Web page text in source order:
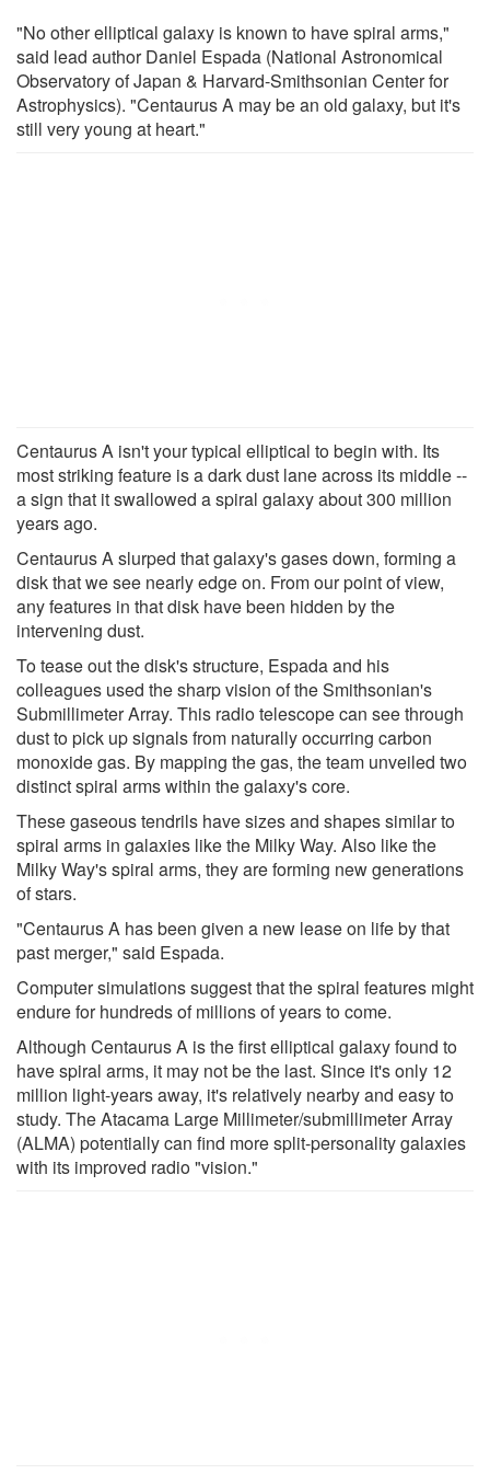
"No other elliptical galaxy is known to have spiral arms,"
said lead author Daniel Espada (National Astronomical
Observatory of Japan & Harvard-Smithsonian Center for
Astrophysics). "Centaurus A may be an old galaxy, but it's
still very young at heart."
Centaurus A isn't your typical elliptical to begin with. Its
most striking feature is a dark dust lane across its middle --
a sign that it swallowed a spiral galaxy about 300 million
years ago.
Centaurus A slurped that galaxy's gases down, forming a
disk that we see nearly edge on. From our point of view,
any features in that disk have been hidden by the
intervening dust.
To tease out the disk's structure, Espada and his
colleagues used the sharp vision of the Smithsonian's
Submillimeter Array. This radio telescope can see through
dust to pick up signals from naturally occurring carbon
monoxide gas. By mapping the gas, the team unveiled two
distinct spiral arms within the galaxy's core.
These gaseous tendrils have sizes and shapes similar to
spiral arms in galaxies like the Milky Way. Also like the
Milky Way's spiral arms, they are forming new generations
of stars.
"Centaurus A has been given a new lease on life by that
past merger," said Espada.
Computer simulations suggest that the spiral features might
endure for hundreds of millions of years to come.
Although Centaurus A is the first elliptical galaxy found to
have spiral arms, it may not be the last. Since it's only 12
million light-years away, it's relatively nearby and easy to
study. The Atacama Large Millimeter/submillimeter Array
(ALMA) potentially can find more split-personality galaxies
with its improved radio "vision."